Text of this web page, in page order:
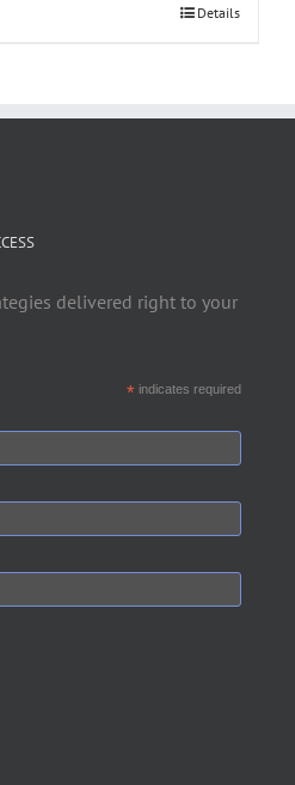
Details
delivered right to your
*indicates required